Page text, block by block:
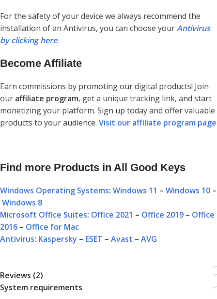
For the safety of your device we always recommend the
installation of an Antivirus, you can choose yourAntivirus
by clicking here.
Become Affiliate
Earn commissions by promoting our digital products! Join
our affiliate program, get a unique tracking link, and start
monetizing your platform. Sign up today and offer valuable
products to your audience. Visit our affiliate program page
Find more Products in All Good Keys
Windows Operating Systems: Windows 11 – Windows 10 –
Windows 8
Microsoft Office Suites: Office 2021 – Office 2019 – Office
2016 – Office for Mac
Antivirus: Kaspersky – ESET – Avast – AVG
Reviews (2)
System requirements